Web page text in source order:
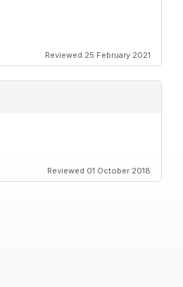
Reviewed 25 February 2021
Reviewed 01 October 2018